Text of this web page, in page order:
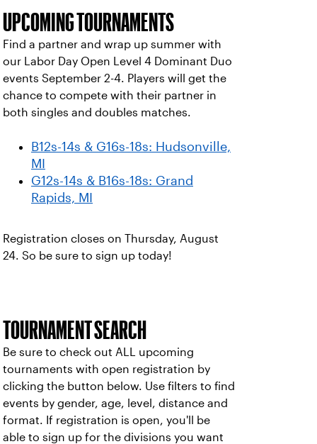
UPCOMING TOURNAMENTS
Find a partner and wrap up summer with
our Labor Day Open Level 4 Dominant Duo
events September 2-4. Players will get the
chance to compete with their partner in
both singles and doubles matches.
B12s-14s & G16s-18s: Hudsonville,
MI
G12s-14s & B16s-18s: Grand
Rapids, MI
Registration closes on Thursday, August
24. So be sure to sign up today!
TOURNAMENT SEARCH
Be sure to check out ALL upcoming
tournaments with open registration by
clicking the button below. Use filters to find
events by gender, age, level, distance and
format. If registration is open, you'll be
able to sign up for the divisions you want